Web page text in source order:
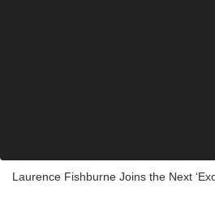
Laurence Fishburne Joins the Next